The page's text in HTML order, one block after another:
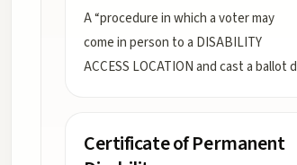
A “procedure in which a voter may
come in person to a DISABILITY
ACCESS LOCATION and cast a ballot d
Certificate of Permanent